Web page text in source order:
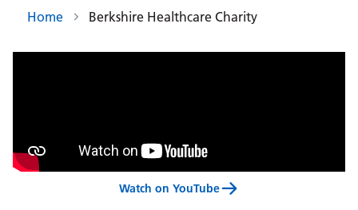
Home Berkshire Healthcare Charity
Watch on YouTube